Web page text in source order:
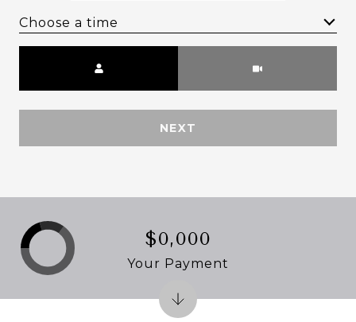
Choose a time
NEXT
$0,000
Your Payment